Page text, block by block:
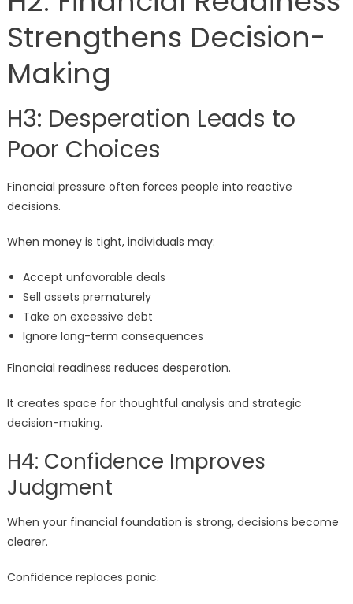
Strengthens Decision-
Making
H3: Desperation Leads to
Poor Choices
Financial pressure often forces people into reactive
decisions.
When money is tight, individuals may:
Accept unfavorable deals
Sell assets prematurely
Take on excessive debt
Ignore long-term consequences
Financial readiness reduces desperation.
It creates space for thoughtful analysis and strategic
decision-making.
H4: Confidence Improves
Judgment
When your financial foundation is strong, decisions become
clearer.
Confidence replaces panic.